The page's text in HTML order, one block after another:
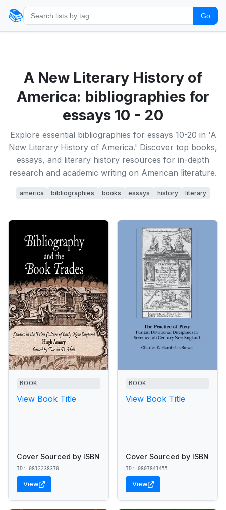
📚 Go
A New Literary History of
America: bibliographies for
essays 10 - 20
Explore essential bibliographies for essays 10-20 in 'A
New Literary History of America.' Discover top books,
essays, and literary history resources for in-depth
research and academic writing on American literature.
america bibliographies books essays history literary
BOOK
View Book Title
Cover Sourced by ISBN
ID: 0812238370
View
BOOK
View Book Title
Cover Sourced by ISBN
ID: 0807841455
View